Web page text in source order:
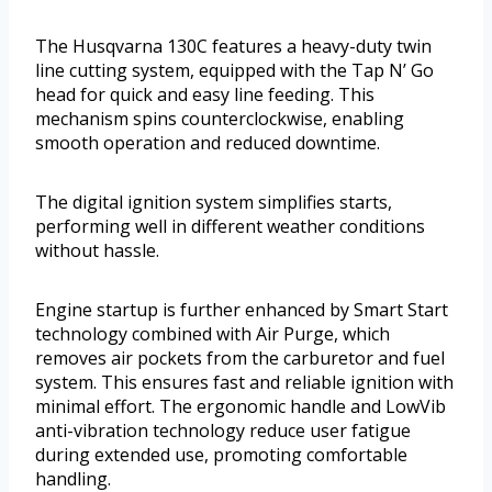
The Husqvarna 130C features a heavy-duty twin
line cutting system, equipped with the Tap N’ Go
head for quick and easy line feeding. This
mechanism spins counterclockwise, enabling
smooth operation and reduced downtime.
The digital ignition system simplifies starts,
performing well in different weather conditions
without hassle.
Engine startup is further enhanced by Smart Start
technology combined with Air Purge, which
removes air pockets from the carburetor and fuel
system. This ensures fast and reliable ignition with
minimal effort. The ergonomic handle and LowVib
anti-vibration technology reduce user fatigue
during extended use, promoting comfortable
handling.